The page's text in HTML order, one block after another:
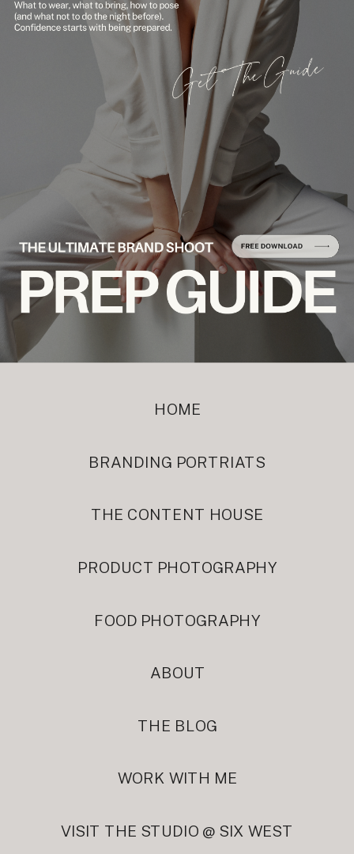
ABOUT
HOME
VISIT THE STUDIO @ SIX WEST
FOOD PHOTOGRAPHY
BRANDING PORTRIATS
PRODUCT PHOTOGRAPHY
THE CONTENT HOUSE
THE BLOG
WORK WITH ME